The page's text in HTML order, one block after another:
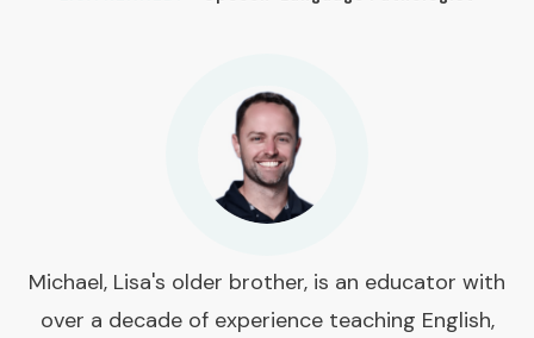
Michael, Lisa's older brother, is an educator with
over a decade of experience teaching English,